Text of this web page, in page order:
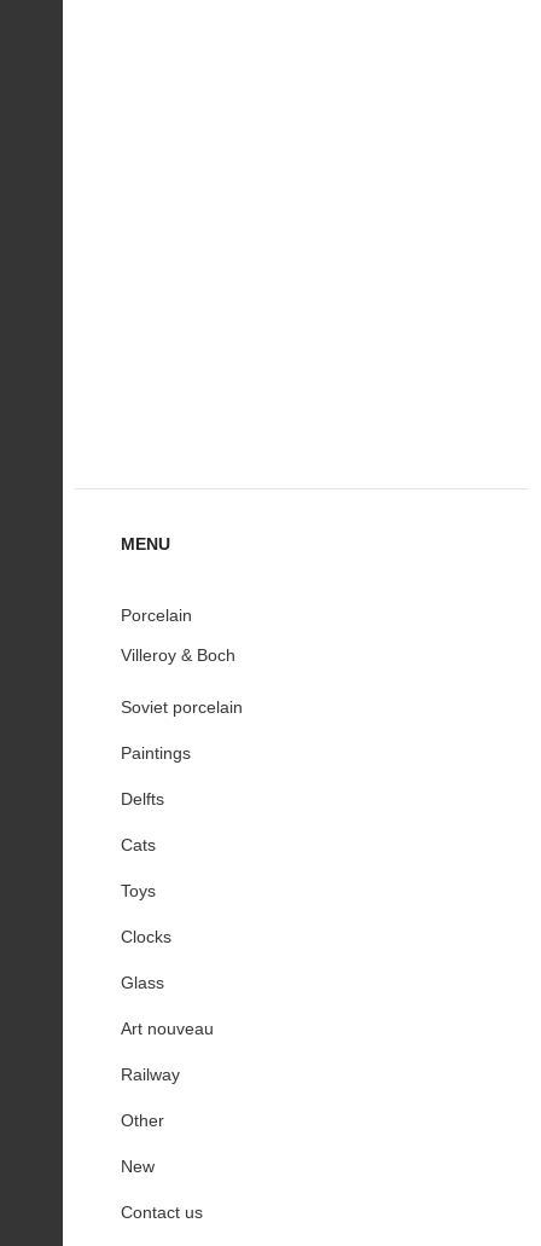
MENU
Porcelain
Villeroy & Boch
Soviet porcelain
Paintings
Delfts
Cats
Toys
Clocks
Glass
Art nouveau
Railway
Other
New
Contact us